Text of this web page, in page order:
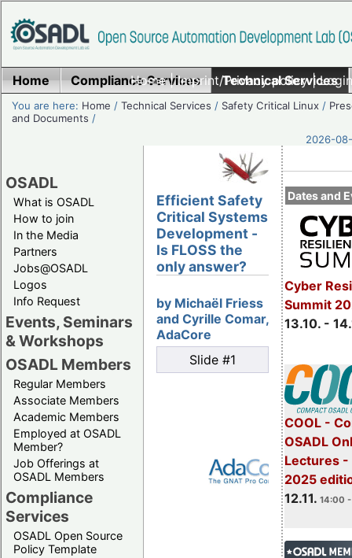
Home|Imprint/Privacy policy|
Home Compliance Services Technical Services
You are here: Home /Technical Services / Safety Critical Linux /
and Documents /
2026-
OSADL
What is OSADL
How to join
In the Media
Partners
Jobs@OSADL
Logos
Info Request
Events, Seminars
& Workshops
OSADL Members
Regular Members
Associate Members
Academic Members
Employed at OSADL
Member?
Job Offerings at
OSADL Members
Compliance
Services
OSADL Open Source
Policy Template
Dates and
Cyber
Summit
13.10. -
COOL -
OSADL
Lectures -
2025
12.11. 14:00
Efficient Safety
Critical Systems
Development -
Is FLOSS the
only answer?
by Michaël Friess
and Cyrille Comar,
AdaCore
Slide #1